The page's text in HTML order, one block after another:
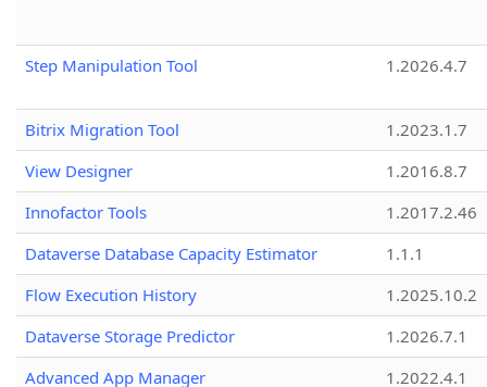
Step Manipulation Tool 1.2026.4.7
Bitrix Migration Tool
1.2023.1.7
View Designer
1.2016.8.7
Innofactor Tools
1.2017.2.46
Dataverse Database Capacity Estimator
1.1.1
Flow Execution History
1.2025.10.2
Dataverse Storage Predictor
1.2026.7.1
Advanced App Manager
1.2022.4.1